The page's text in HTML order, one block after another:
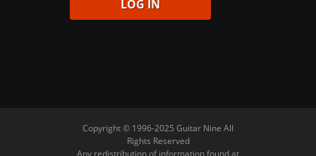
Copyright © 1996-2025 Guitar Nine All
Rights Reserved